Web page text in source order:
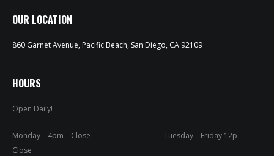
OUR LOCATION
860 Garnet Avenue, Pacific Beach, San Diego, CA 92109
HOURS
Open Daily!
Monday – 4pm – Close Tuesday – Friday 12p –
Close
MENUS
RESERVATIONS